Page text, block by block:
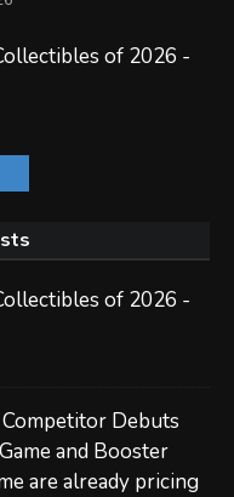
of 2026 -
of 2026 -
Debuts
and Booster
are already pricing